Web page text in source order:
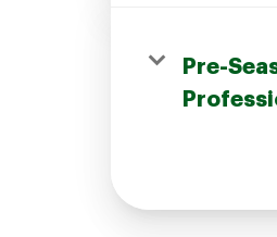
Candidates Login
Pre-